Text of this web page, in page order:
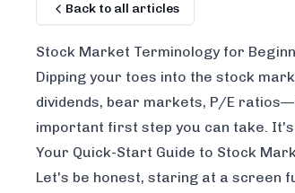
Back to all articles
Stock Market Terminology for
Dipping your toes into the stock
dividends, bear markets, P/E ratios
important first step you can take.
Your Quick-Start Guide to Stock
Let's be honest, staring at a screen